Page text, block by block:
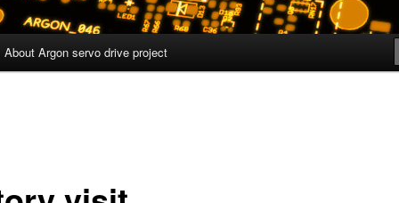
About Argon servo drive project